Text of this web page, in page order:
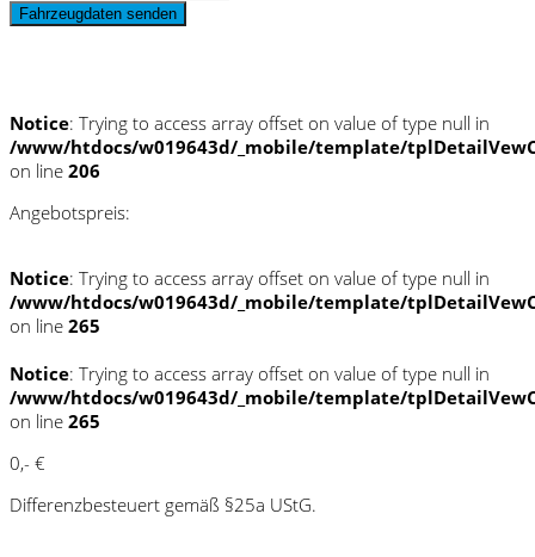
Fahrzeugdaten senden
Notice: Trying to access array offset on value of type null in
/www/htdocs/w019643d/_mobile/template/
on line 206
Angebotspreis:
Notice: Trying to access array offset on value of type null in
/www/htdocs/w019643d/_mobile/template/
on line 265
Notice: Trying to access array offset on value of type null in
/www/htdocs/w019643d/_mobile/template/
on line 265
0,- €
Differenzbesteuert gemäß §25a UStG.